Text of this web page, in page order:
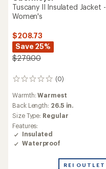
Tuscany II Insulated Jacket -
Women's
$208.73
Save 25%
$279.00
(0)
0
Warmth:Warmest
Back Length: 26.5 in.
Size Type: Regular
Features:
Insulated
Waterproof
REI OUTLET